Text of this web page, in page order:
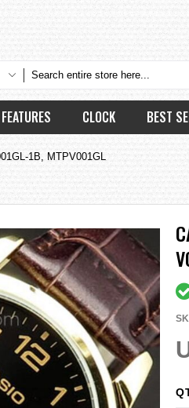
FEATURES CLOCK BEST
1B, MTPV001GL